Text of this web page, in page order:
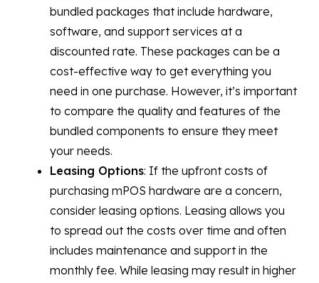
bundled packages that include hardware,
software, and support services at a
discounted rate. These packages can be a
cost-effective way to get everything you
need in one purchase. However, it’s important
to compare the quality and features of the
bundled components to ensure they meet
your needs.
Leasing Options: If the upfront costs of
purchasing mPOS hardware are a concern,
consider leasing options. Leasing allows you
to spread out the costs over time and often
includes maintenance and support in the
monthly fee. While leasing may result in higher